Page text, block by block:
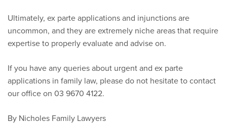
Ultimately, ex parte applications and injunctions are
uncommon, and they are extremely niche areas that require
expertise to properly evaluate and advise on.
If you have any queries about urgent and ex parte
applications in family law, please do not hesitate to contact
our office on 03 9670 4122.
By Nicholes Family Lawyers